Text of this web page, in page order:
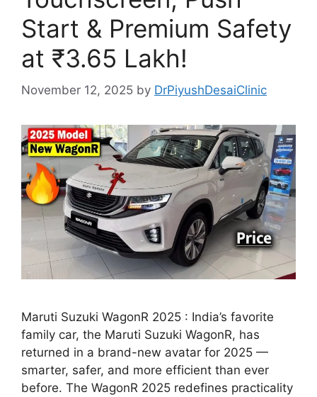
Start & Premium Safety
at ₹3.65 Lakh!
November 12, 2025 by DrPiyushDesaiClinic
Maruti Suzuki WagonR 2025 : India’s favorite
family car, the Maruti Suzuki WagonR, has
returned in a brand-new avatar for 2025 —
smarter, safer, and more efficient than ever
before. The WagonR 2025 redefines practicality